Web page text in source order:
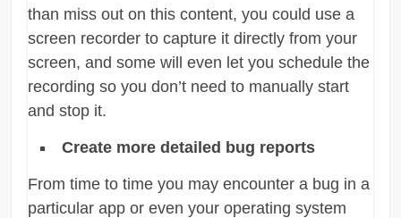
than miss out on this content, you could use a
screen recorder to capture it directly from your
screen, and some will even let you schedule the
recording so you don’t need to manually start
and stop it.
Create more detailed bug reports
From time to time you may encounter a bug in a
particular app or even your operating system